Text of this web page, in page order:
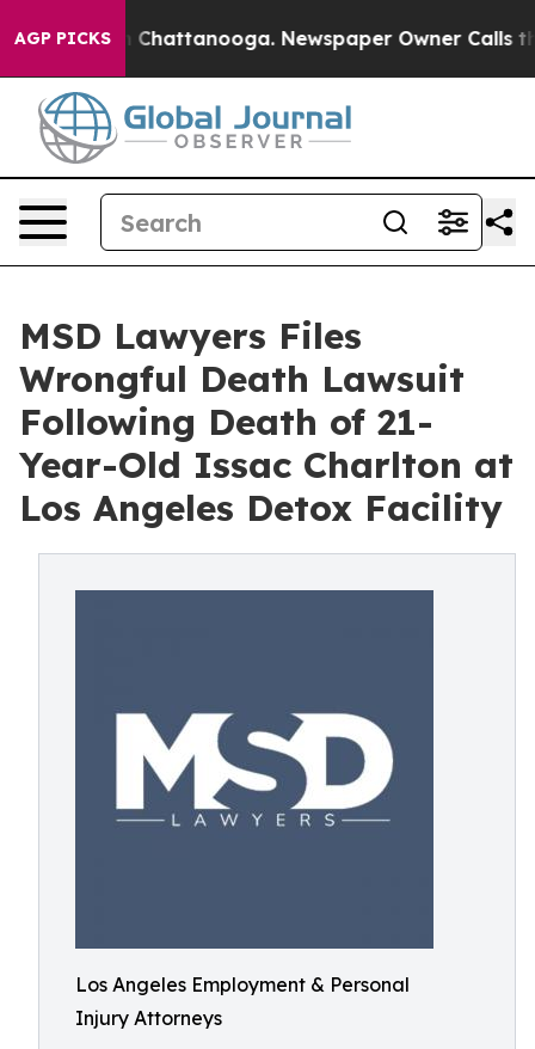
AGP PICKSin Chattanooga. Newspaper Owner Calls the
MSD Lawyers Files
Wrongful Death Lawsuit
Following Death of 21-
Year-Old Issac Charlton at
Los Angeles Detox Facility
Los Angeles Employment & Personal
Injury Attorneys